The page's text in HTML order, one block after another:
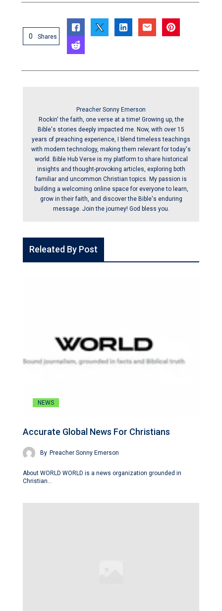
0 Shares
Preacher Sonny Emerson
Rockin' the faith, one verse at a time! Growing up, the
Bible's stories deeply impacted me. Now, with over 15
years of preaching experience, I blend timeless teachings
with modern technology, making them relevant for today's
world. Bible Hub Verse is my platform to share historical
insights and thought-provoking articles, exploring both
familiar and uncommon Christian topics. My passion is
building a welcoming online space for everyone to learn,
grow in their faith, and discover the Bible's enduring
message. Join the journey! God bless you.
Releated By Post
NEWS
Accurate Global News For Christians
By Preacher Sonny Emerson
About WORLD WORLD is a news organization grounded in
Christian…